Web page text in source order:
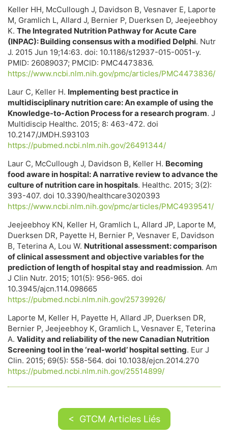
Keller HH, McCullough J, Davidson B, Vesnaver E, Laporte
M, Gramlich L, Allard J, Bernier P, Duerksen D, Jeejeebhoy
K. The Integrated Nutrition Pathway for Acute Care
(INPAC): Building consensus with a modified Delphi. Nutr
J. 2015 Jun 19;14:63. doi: 10.1186/s12937-015-0051-y.
PMID: 26089037; PMCID: PMC4473836.
https://www.ncbi.nlm.nih.gov/pmc/articles/PMC4473836/
Laur C, Keller H. Implementing best practice in
multidisciplinary nutrition care: An example of using the
Knowledge-to-Action Process for a research program. J
Multidiscip Healthc. 2015; 8: 463-472. doi
10.2147/JMDH.S93103
https://pubmed.ncbi.nlm.nih.gov/26491344/
Laur C, McCullough J, Davidson B, Keller H. Becoming
food aware in hospital: A narrative review to advance the
culture of nutrition care in hospitals. Healthc. 2015; 3(2):
393-407. doi 10.3390/healthcare3020393
https://www.ncbi.nlm.nih.gov/pmc/articles/PMC4939541/
Jeejeebhoy KN, Keller H, Gramlich L, Allard JP, Laporte M,
Duerksen DR, Payette H, Bernier P, Vesnaver E, Davidson
B, Teterina A, Lou W. Nutritional assessment: comparison
of clinical assessment and objective variables for the
prediction of length of hospital stay and readmission. Am
J Clin Nutr. 2015; 101(5): 956-965. doi
10.3945/ajcn.114.098665
https://pubmed.ncbi.nlm.nih.gov/25739926/
Laporte M, Keller H, Payette H, Allard JP, Duerksen DR,
Bernier P, Jeejeebhoy K, Gramlich L, Vesnaver E, Teterina
A. Validity and reliability of the new Canadian Nutrition
Screening tool in the ‘real-world’ hospital setting. Eur J
Clin. 2015; 69(5): 558-564. doi 10.1038/ejcn.2014.270
https://pubmed.ncbi.nlm.nih.gov/25514899/
< GTCM Articles Liés